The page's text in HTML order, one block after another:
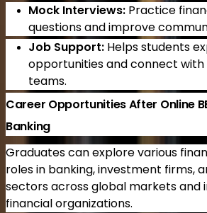
Mock Interviews: Practice
questions and improve
Job Support: Helps students
opportunities and connect with
teams.
Career Opportunities After Online
Banking
Graduates can explore various
roles in banking, investment firms,
sectors across global markets and
financial organizations.